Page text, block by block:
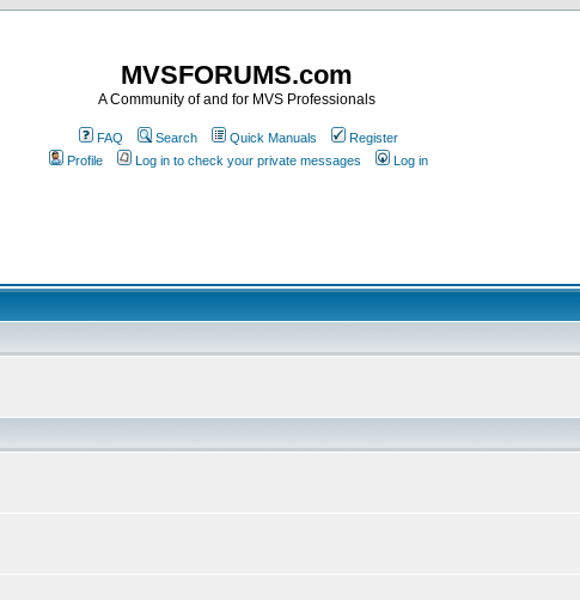
MVSFORUMS.com
A Community of and for MVS Professionals
FAQ Search Quick Manuals
Register
Profile
Log in to check your private messages Log in